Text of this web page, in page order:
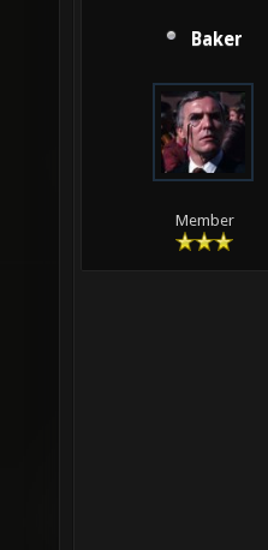
Baker
Member